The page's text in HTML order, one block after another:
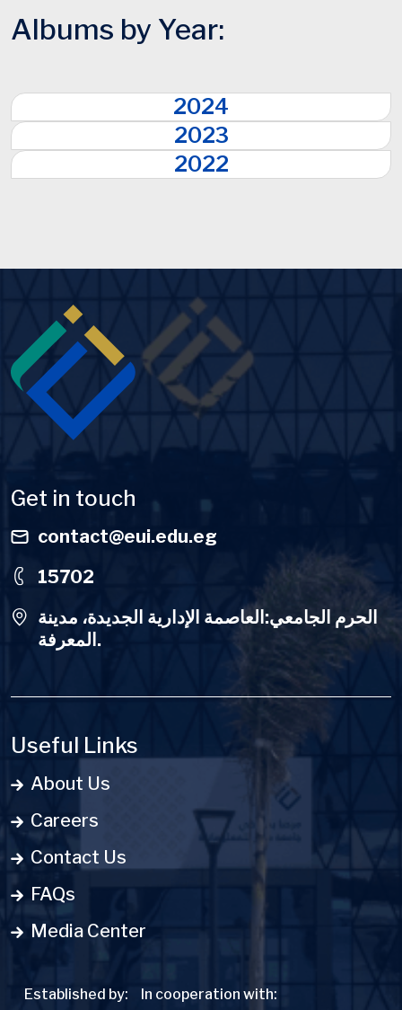
Albums by Year:
2024
2023
2022
Get in touch
contact@eui.edu.eg
15702
الحرم الجامعي:العاصمة الإدارية الجديدة، مدينة
المعرفة.
Useful Links
About Us
Careers
Contact Us
FAQs
Media Center
Established by: In cooperation with: